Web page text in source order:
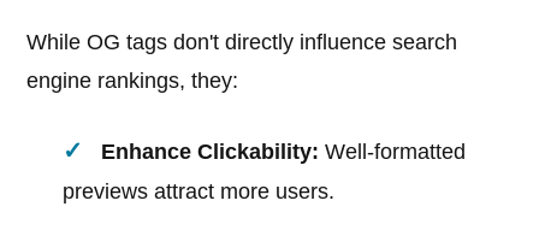
While OG tags don't directly influence search
engine rankings, they:
Enhance Clickability: Well-formatted
previews attract more users.